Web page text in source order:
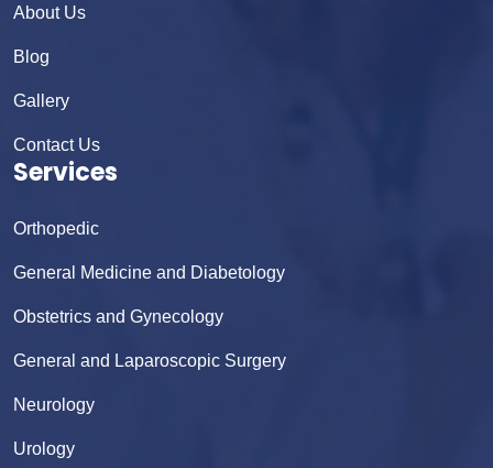
About Us
Blog
Gallery
Contact Us
Services
Orthopedic
General Medicine and Diabetology
Obstetrics and Gynecology
General and Laparoscopic Surgery
Neurology
Urology